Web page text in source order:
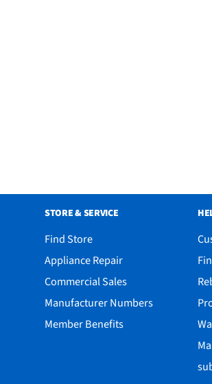
STORE & SERVICE
Find Store
Appliance Repair
Commercial Sales
Manufacturer Numbers
Member Benefits